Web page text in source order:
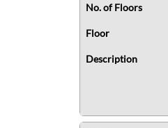
No. of Floors
Floor
Description